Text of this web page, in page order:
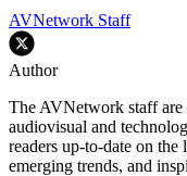
AVNetwork Staff
Author
The AVNetwork staff are
audiovisual and
readers up-to-date on
emerging trends, and